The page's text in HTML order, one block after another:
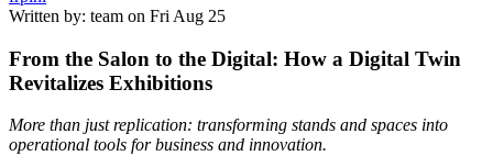
Written by: team on Fri Aug 25
From the Salon to the Digital: How a Digital Twin
Revitalizes Exhibitions
More than just replication: transforming stands and spaces into
operational tools for business and innovation.